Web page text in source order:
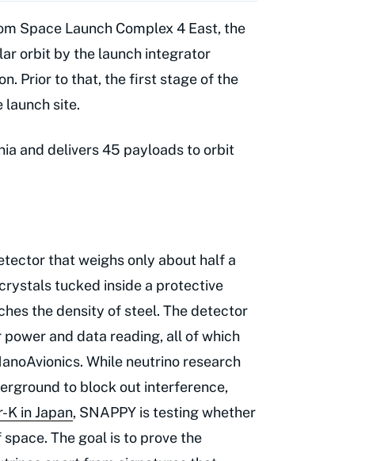
Space Launch Complex 4 East, the
orbit by the launch integrator
Prior to that, the first stage of the
launch site.
and delivers 45 payloads to orbit
that weighs only about half a
tucked inside a protective
the density of steel. The detector
and data reading, all of which
While neutrino research
to block out interference,
in Japan, SNAPPY is testing whether
The goal is to prove the